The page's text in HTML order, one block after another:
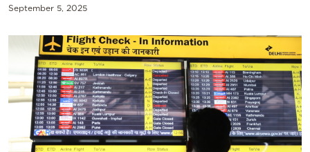
September 5, 2025